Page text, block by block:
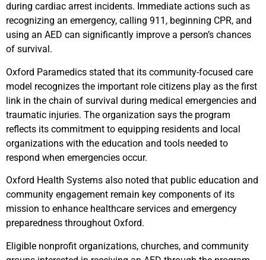
during cardiac arrest incidents. Immediate actions such as
recognizing an emergency, calling 911, beginning CPR, and
using an AED can significantly improve a person’s chances
of survival.
Oxford Paramedics stated that its community-focused care
model recognizes the important role citizens play as the first
link in the chain of survival during medical emergencies and
traumatic injuries. The organization says the program
reflects its commitment to equipping residents and local
organizations with the education and tools needed to
respond when emergencies occur.
Oxford Health Systems also noted that public education and
community engagement remain key components of its
mission to enhance healthcare services and emergency
preparedness throughout Oxford.
Eligible nonprofit organizations, churches, and community